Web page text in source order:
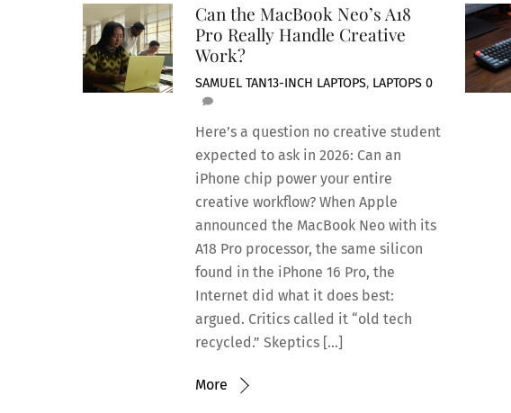
Can the MacBook Neo’s A18
Pro Really Handle Creative
Work?
SAMUEL TAN13-INCH LAPTOPS, LAPTOPS 0
Here’s a question no creative student
expected to ask in 2026: Can an
iPhone chip power your entire
creative workflow? When Apple
announced the MacBook Neo with its
A18 Pro processor, the same silicon
found in the iPhone 16 Pro, the
Internet did what it does best:
argued. Critics called it “old tech
recycled.” Skeptics […]
More